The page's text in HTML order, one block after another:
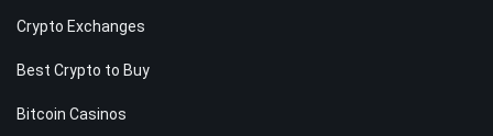
Reviews